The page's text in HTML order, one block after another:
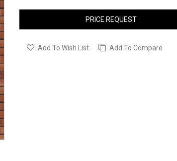
PRICE REQUEST
Add To Wish List Add To Compare